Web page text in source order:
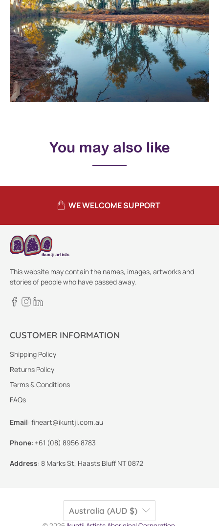
You may also like
WE WELCOME SUPPORT
This website may contain the names, images, artworks and
stories of people who have passed away.
CUSTOMER INFORMATION
Shipping Policy
Returns Policy
Terms & Conditions
FAQs
Email: fineart@ikuntji.com.au
Phone: +61 (08) 8956 8783
Address: 8 Marks St, Haasts Bluff NT 0872
Australia (AUD $)